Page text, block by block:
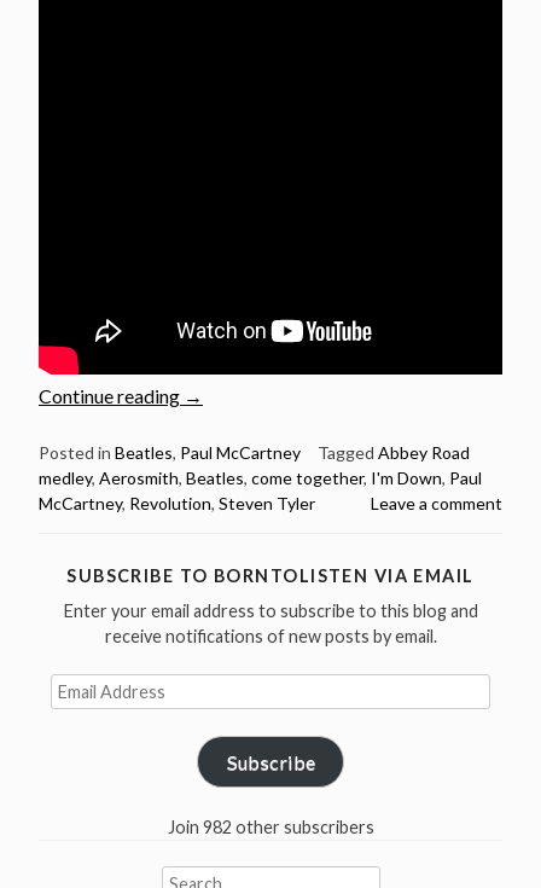
Continue reading “Steven
sings
5
Beatles
–
Birthday
→
Posted in Beatles, Paul McCartney Tagged Abbey Road
medley, Aerosmith, Beatles, come together, I'm Down, Paul
McCartney, Revolution, Steven Tyler Leave a comment
SUBSCRIBE TO BORNTOLISTEN VIA EMAIL
Enter your email address to subscribe to this blog and
receive notifications of new posts by email.
Email
Address
Subscribe
Join 982 other subscribers
Search